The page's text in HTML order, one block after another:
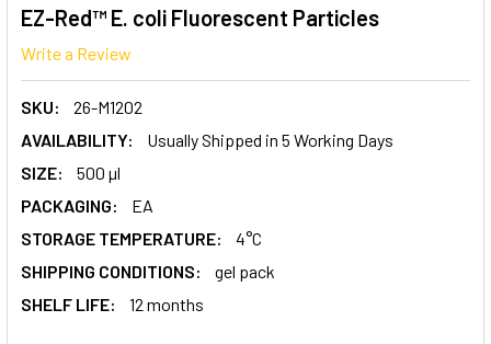
EZ-Red™ E. coli Fluorescent Particles
Write a Review
SKU:
26-M1202
AVAILABILITY:
Usually Shipped in 5 Working Days
SIZE:
500 µl
PACKAGING:
EA
STORAGE TEMPERATURE:
4°C
SHIPPING CONDITIONS:
gel pack
SHELF LIFE:
12 months